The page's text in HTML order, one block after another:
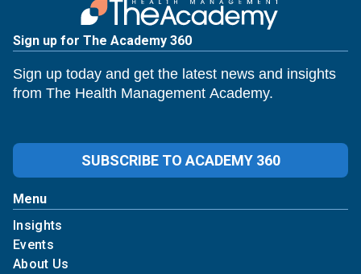
Sign up for The Academy 360
Sign up today and get the latest news and insights
from The Health Management Academy.
SUBSCRIBE TO ACADEMY 360
Menu
Insights
Events
About Us